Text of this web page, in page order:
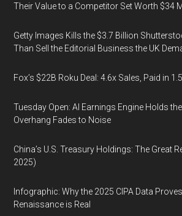
Their Value to a Competitor Set Worth $34
Getty Images Kills the $3.7 Billion
Than Sell the Editorial Business the UK
Fox’s $22B Roku Deal: 4.6x Sales, Paid in
Tuesday Open: AI Earnings Engine Holds
Overhang Fades to Noise
China’s U.S. Treasury Holdings: The Great
2025)
Infographic: Why the 2025 CIPA Data
Renaissance is Real